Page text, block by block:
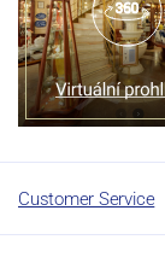
Customer Service